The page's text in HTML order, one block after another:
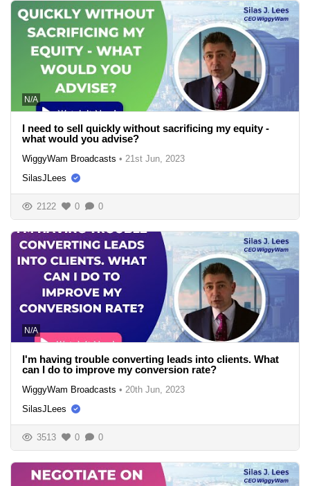
N/A
I need to sell quickly without sacrificing my equity -
what would you advise?
WiggyWam Broadcasts • 21st Jun, 2023
SilasJLees
2122 0 0
N/A
I'm having trouble converting leads into clients. What
can I do to improve my conversion rate?
WiggyWam Broadcasts • 20th Jun, 2023
SilasJLees
3513 0 0